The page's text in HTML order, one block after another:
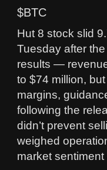
$BTC
Hut 8 stock slid
Tuesday after
results —
to $74 million,
margins,
following the
didn’t prevent
weighed
market